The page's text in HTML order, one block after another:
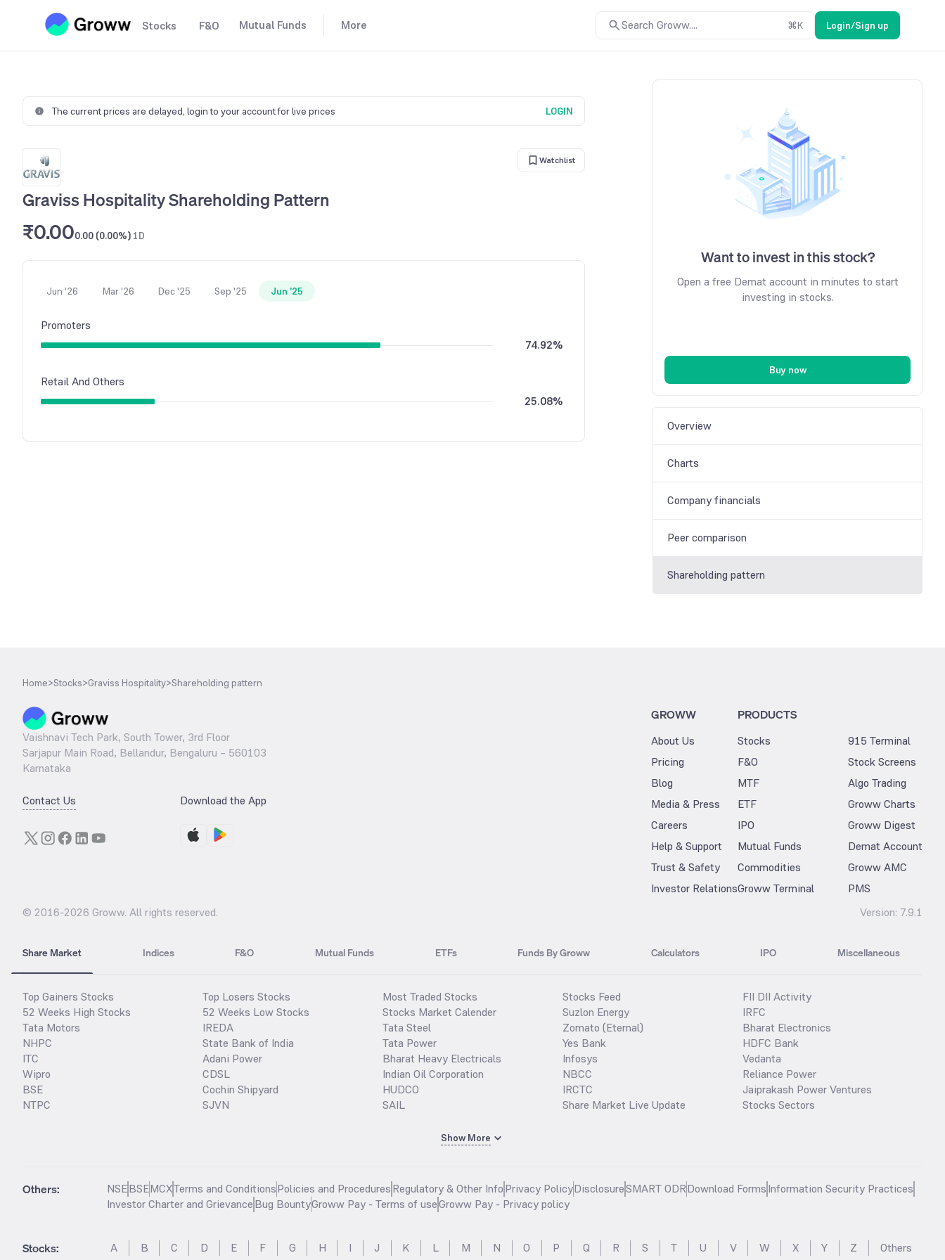
Stocks F&O Mutual Funds More Search Groww.... ⌘K Login/Sign up
The current prices are delayed, login to your account for live prices LOGIN
Watchlist
Graviss Hospitality Shareholding Pattern
₹0.000.00 (0.00%) 1D
Jun '26 Mar '26 Dec '25 Sep '25 Jun '25
Promoters
74.92%
Retail And Others
25.08%
Want to invest in this stock?
Open a free Demat account in minutes to start
investing in stocks.
Buy now
Overview
Charts
Company financials
Peer comparison
Shareholding pattern
Home>Stocks>Graviss Hospitality>Shareholding pattern
Vaishnavi Tech Park, South Tower, 3rd Floor
Sarjapur Main Road, Bellandur, Bengaluru – 560103
Karnataka
Contact Us Download the App
GROWW
About Us
Pricing
Blog
Media & Press
Careers
Help & Support
Trust & Safety
Investor Relations
PRODUCTS
Stocks
F&O
MTF
ETF
IPO
Mutual Funds
Commodities
Groww Terminal
915 Terminal
Stock Screens
Algo Trading
Groww Charts
Groww Digest
Demat Account
Groww AMC
PMS
© 2016-2026 Groww. All rights reserved. Version: 7.9.1
Share Market Indices F&O Mutual Funds ETFs Funds By Groww Calculators IPO Miscellaneous
Top Gainers Stocks
52 Weeks High Stocks
Tata Motors
NHPC
ITC
Wipro
BSE
NTPC
Top Losers Stocks
52 Weeks Low Stocks
IREDA
State Bank of India
Adani Power
CDSL
Cochin Shipyard
SJVN
Most Traded Stocks
Stocks Market Calender
Tata Steel
Tata Power
Bharat Heavy Electricals
Indian Oil Corporation
HUDCO
SAIL
Stocks Feed
Suzlon Energy
Zomato (Eternal)
Yes Bank
Infosys
NBCC
IRCTC
Share Market Live Update
FII DII Activity
IRFC
Bharat Electronics
HDFC Bank
Vedanta
Reliance Power
Jaiprakash Power Ventures
Stocks Sectors
Show More
Others: NSEBSEMCXTerms and ConditionsPolicies and ProceduresRegulatory & Other InfoPrivacy PolicyDisclosureSMART ODRDownload FormsInformation Security Practices
Investor Charter and GrievanceBug BountyGroww Pay - Terms of useGroww Pay - Privacy policy
Stocks: A B C D E F G H I J K L M N O P Q R S T U V W X Y Z Others